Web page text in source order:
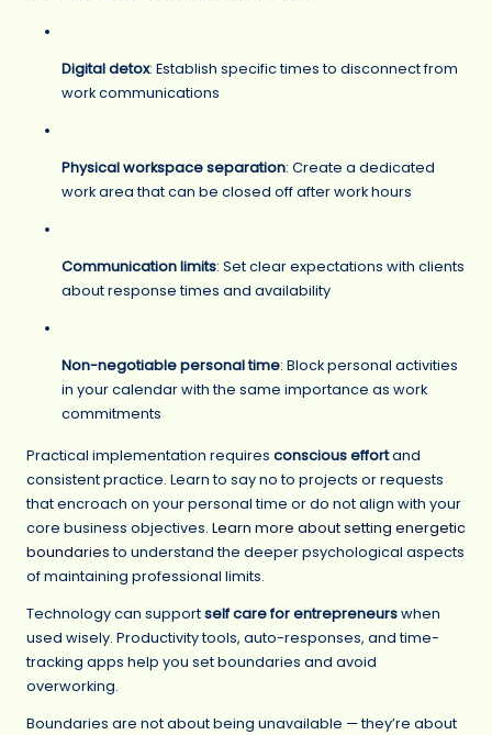
Digital detox: Establish specific times to disconnect from
work communications
Physical workspace separation: Create a dedicated
work area that can be closed off after work hours
Communication limits: Set clear expectations with clients
about response times and availability
Non-negotiable personal time: Block personal activities
in your calendar with the same importance as work
commitments
Practical implementation requires conscious effortand
consistent practice. Learn to say no to projects or requests
that encroach on your personal time or do not align with your
core business objectives. Learn more about setting energetic
boundariesto understand the deeper psychological aspects
of maintaining professional limits.
Technology can supportself care for entrepreneurswhen
used wisely. Productivity tools, auto-responses, and time-
tracking apps help you set boundaries and avoid
overworking.
Boundaries are not about being unavailable — they’re about